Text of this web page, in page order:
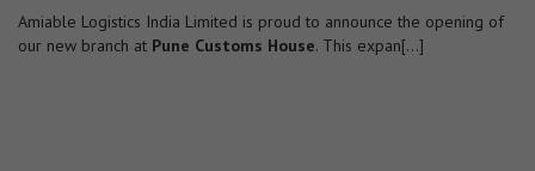
Amiable Logistics India Limited is proud to announce the opening of
our new branch at Pune Customs House. This expan[...]